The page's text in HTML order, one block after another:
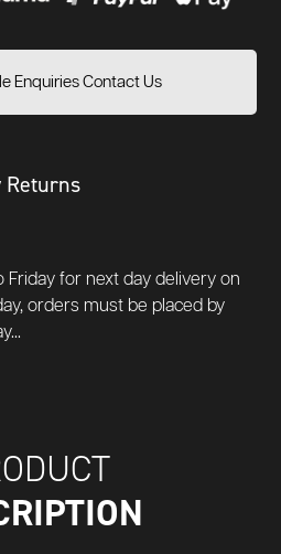
Enquiries Contact Us
Returns
Friday for next day delivery on
orders must be placed by